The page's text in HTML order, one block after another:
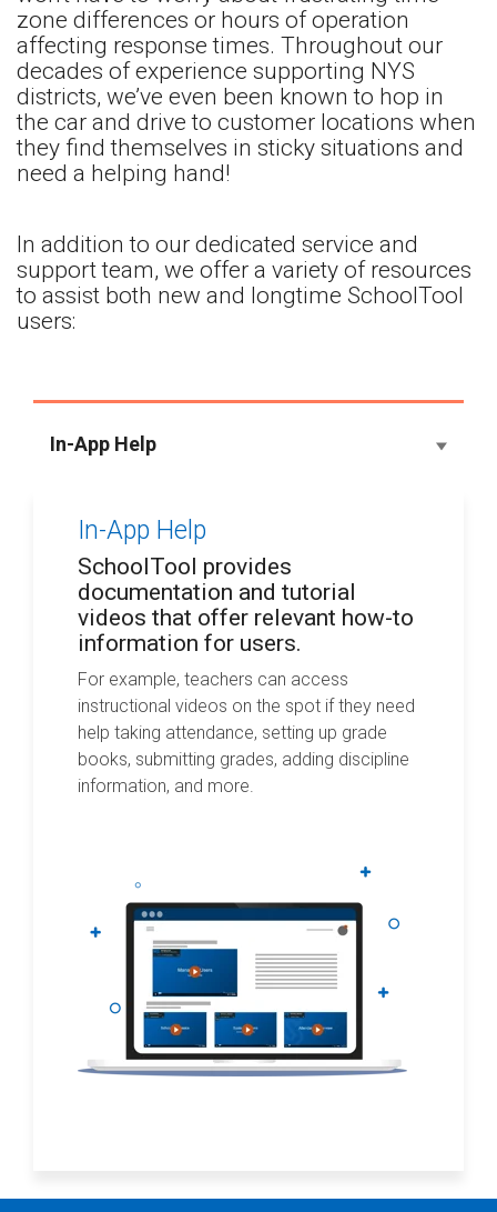
zone differences or hours of operation
affecting response times. Throughout our
decades of experience supporting NYS
districts, we’ve even been known to hop in
the car and drive to customer locations when
they find themselves in sticky situations and
need a helping hand!
In addition to our dedicated service and
support team, we offer a variety of resources
to assist both new and longtime SchoolTool
users:
In-App Help
In-App Help
SchoolTool provides
documentation and tutorial
videos that offer relevant how-to
information for users.
For example, teachers can access
instructional videos on the spot if they need
help taking attendance, setting up grade
books, submitting grades, adding discipline
information, and more.